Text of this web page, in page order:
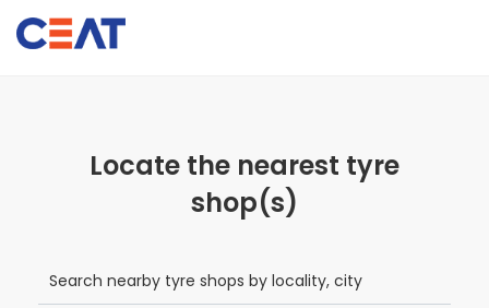
Locate the nearest tyre
shop(s)